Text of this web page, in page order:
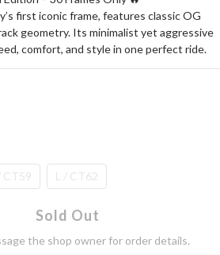
first iconic frame, features classic OG
geometry. Its minimalist yet aggressive
comfort, and style in one perfect ride.
CT59 L / CT62
Sold Out
the shop owner for order details.